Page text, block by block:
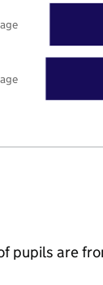
pupils are